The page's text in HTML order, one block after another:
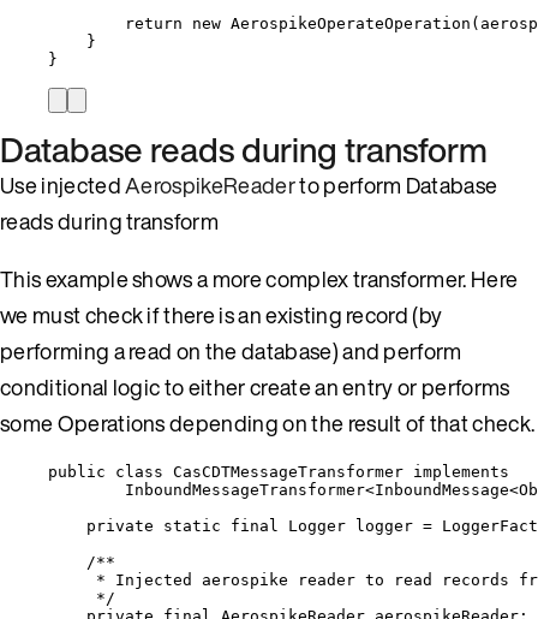
return
new AerospikeOperateOperation (
}
}
Database reads during transform
Use injectedAerospikeReaderto perform Database
reads during transform
This example shows a more complex transformer. Here
we must check if there is an existing record (by
performing a read on the database) and perform
conditional logic to either create an entry or performs
some Operations depending on the result of that check.
public class CasCDTMessageTransformer implements
InboundMessageTransformer<InboundMessage<
private
static final Logger logger =
/**
* Injected aerospike reader to read records
*/